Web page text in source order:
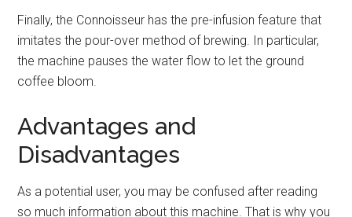
Finally, the Connoisseur has the pre-infusion feature that
imitates the pour-over method of brewing. In particular,
the machine pauses the water flow to let the ground
coffee bloom.
Advantages and
Disadvantages
As a potential user, you may be confused after reading
so much information about this machine. That is why you